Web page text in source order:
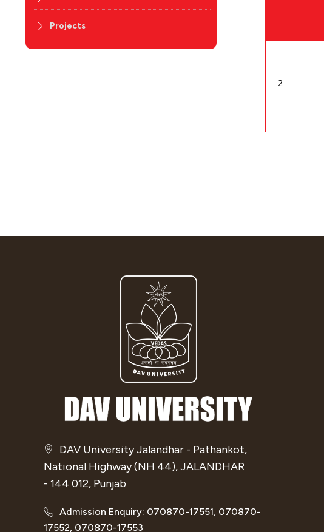
2
Projects
DAV University Jalandhar - Pathankot,
National Highway (NH 44), JALANDHAR
- 144 012, Punjab
Admission Enquiry: 070870-17551, 070870-
17552, 070870-17553